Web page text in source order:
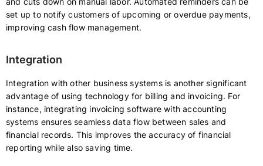
set up to notify customers of upcoming or overdue payments,
improving cash flow management.
Integration
Integration with other business systems is another significant
advantage of using technology for billing and invoicing. For
instance, integrating invoicing software with accounting
systems ensures seamless data flow between sales and
financial records. This improves the accuracy of financial
reporting while also saving time.